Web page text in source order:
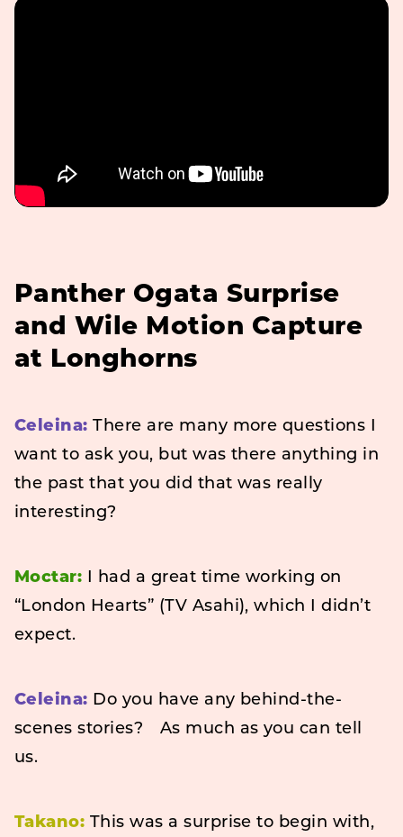
Panther Ogata Surprise
and Wile Motion Capture
at Longhorns
Celeina: There are many more questions I
want to ask you, but was there anything in
the past that you did that was really
interesting?
Moctar: I had a great time working on
“London Hearts” (TV Asahi), which I didn’t
expect.
Celeina: Do you have any behind-the-
scenes stories? As much as you can tell
us.
Takano: This was a surprise to begin with,